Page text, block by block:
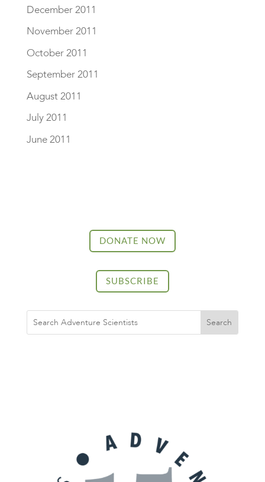
December 2011
November 2011
October 2011
September 2011
August 2011
July 2011
June 2011
DONATE NOW
SUBSCRIBE